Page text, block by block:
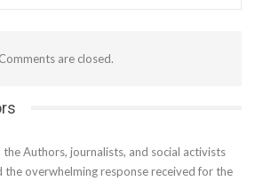
Comments are closed.
Authors, journalists, and social activists
overwhelming response received for the